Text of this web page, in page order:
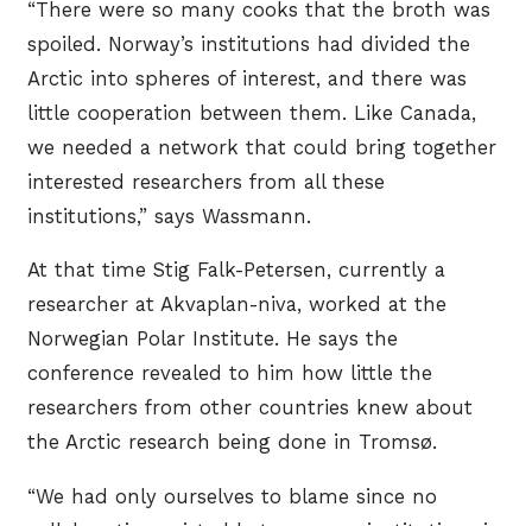
“There were so many cooks that the broth was
spoiled. Norway’s institutions had divided the
Arctic into spheres of interest, and there was
little cooperation between them. Like Canada,
we needed a network that could bring together
interested researchers from all these
institutions,” says Wassmann.
At that time Stig Falk-Petersen, currently a
researcher at Akvaplan-niva, worked at the
Norwegian Polar Institute. He says the
conference revealed to him how little the
researchers from other countries knew about
the Arctic research being done in Tromsø.
“We had only ourselves to blame since no